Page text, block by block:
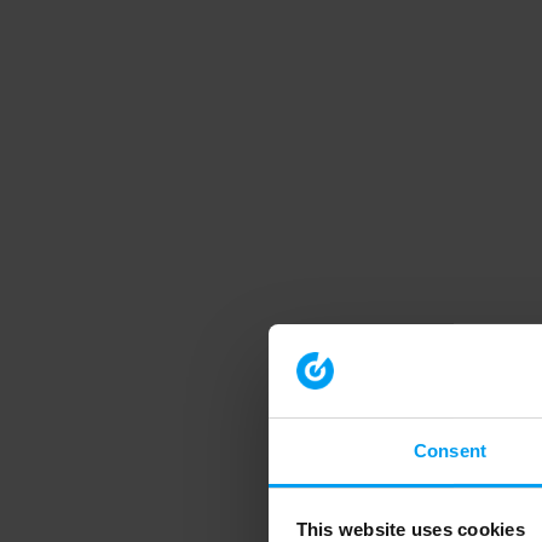
Consent
This website uses cookies